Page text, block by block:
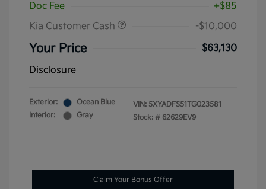
Doc Fee
+$85
Kia Customer Cash
-$10,000
Your Price
$63,130
Disclosure
Exterior:
Ocean Blue
Interior:
Gray
VIN: 5XYADFS51TG023581
Stock: # 62629EV9
Claim Your Bonus Offer